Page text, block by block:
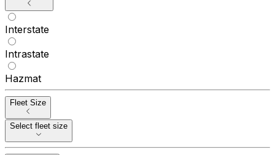
Interstate
Intrastate
Hazmat
Fleet Size
Select fleet size